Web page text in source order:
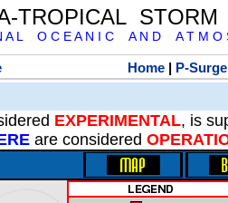
TROPICAL
A L O C E A N I C A N D A T M O
Home | P-Surge
EXPERIMENTAL, is
are considered